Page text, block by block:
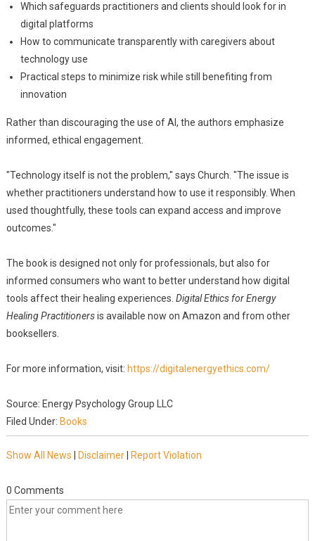
Which safeguards practitioners and clients should look for in
digital platforms
How to communicate transparently with caregivers about
technology use
Practical steps to minimize risk while still benefiting from
innovation
Rather than discouraging the use of AI, the authors emphasize
informed, ethical engagement.
"Technology itself is not the problem," says Church. "The issue is
whether practitioners understand how to use it responsibly. When
used thoughtfully, these tools can expand access and improve
outcomes."
The book is designed not only for professionals, but also for
informed consumers who want to better understand how digital
tools affect their healing experiences. Digital Ethics for Energy
Healing Practitionersis available now on Amazon and from other
booksellers.
For more information, visit: https://digitalenergyethics.com/
Source: Energy Psychology Group LLC
Filed Under: Books
Show All News Disclaimer| Report Violation
0 Comments